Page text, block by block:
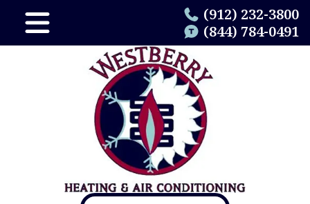
(912) 232-3800
(844) 784-0491